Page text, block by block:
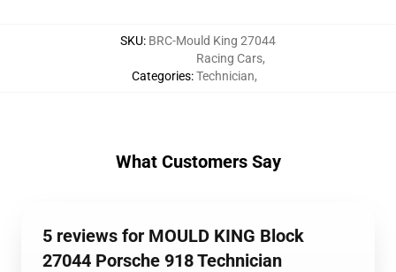
SKU: BRC-Mould King 27044
Categories:
Racing Cars,
Technician,
What Customers Say
5 reviews for MOULD KING Block
27044 Porsche 918 Technician